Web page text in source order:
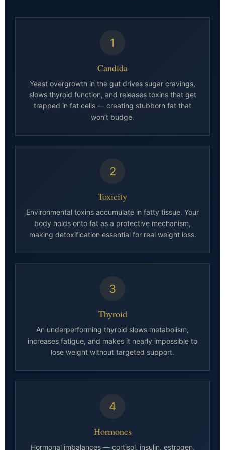
1
Candida
Yeast overgrowth in the gut drives sugar cravings,
slows thyroid function, and releases toxins that get
trapped in fat cells — creating stubborn fat that
won’t budge.
2
Toxicity
Environmental toxins accumulate in fatty tissue. Your
body holds onto fat as a protective mechanism,
making detoxification essential for real weight loss.
3
Thyroid
An underperforming thyroid slows metabolism,
increases fatigue, and makes it nearly impossible to
lose weight without targeted support.
4
Hormones
Hormonal imbalances — cortisol, insulin, estrogen,